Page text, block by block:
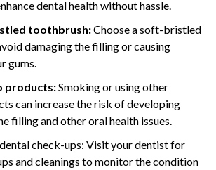
dental health without hassle.
toothbrush:Choose a soft-bristled
damaging the filling or causing
gums.
products:Smoking or using other
can increase the risk of developing
filling and other oral health issues.
check-ups: Visit your dentist for
and cleanings to monitor the condition